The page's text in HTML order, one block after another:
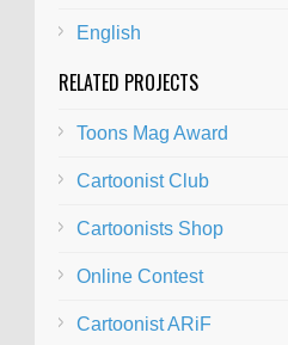
English
RELATED PROJECTS
Toons Mag Award
Cartoonist Club
Cartoonists Shop
Online Contest
Cartoonist ARiF